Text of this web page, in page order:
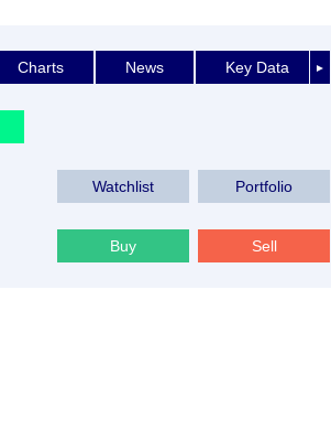
►
Charts News Key Data
Watchlist Portfolio
Buy Sell